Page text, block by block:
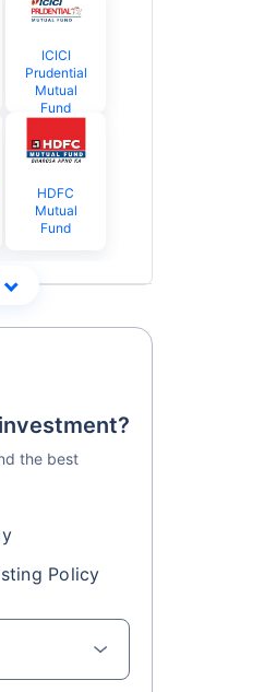
ICICI
Prudential
Mutual
Fund
HDFC
Mutual
Fund
the best
Policy